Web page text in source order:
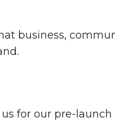
business,
for our pre-launch